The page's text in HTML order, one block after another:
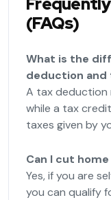
(FAQs)
What is the
deduction and
A tax deduction
while a tax
taxes given by
Can I cut
Yes, if you are
you can qualify